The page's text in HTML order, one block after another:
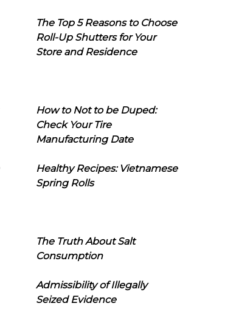
The Top 5 Reasons to Choose
Roll-Up Shutters for Your
Store and Residence
How to Not to be Duped:
Check Your Tire
Manufacturing Date
Healthy Recipes: Vietnamese
Spring Rolls
The Truth About Salt
Consumption
Admissibility of Illegally
Seized Evidence